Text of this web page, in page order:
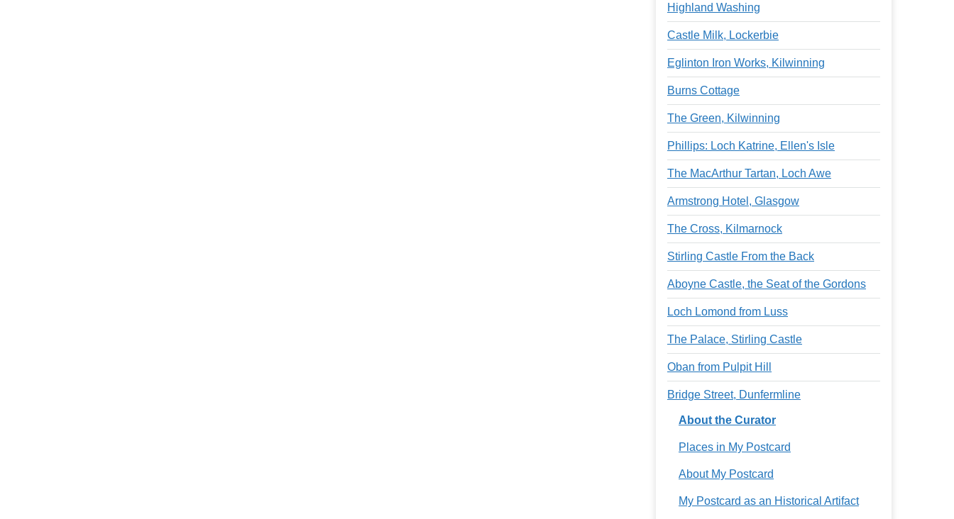
Highland Washing
Castle Milk, Lockerbie
Eglinton Iron Works, Kilwinning
Burns Cottage
The Green, Kilwinning
Phillips: Loch Katrine, Ellen's Isle
The MacArthur Tartan, Loch Awe
Armstrong Hotel, Glasgow
The Cross, Kilmarnock
Stirling Castle From the Back
Aboyne Castle, the Seat of the Gordons
Loch Lomond from Luss
The Palace, Stirling Castle
Oban from Pulpit Hill
Bridge Street, Dunfermline
About the Curator
Places in My Postcard
About My Postcard
My Postcard as an Historical Artifact